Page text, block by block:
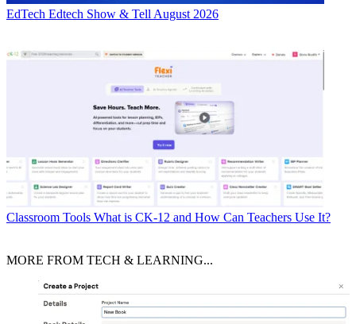
EdTech Edtech Show & Tell August 2026
Classroom Tools What is CK-12 and How Can Teachers Use It?
MORE FROM TECH & LEARNING...